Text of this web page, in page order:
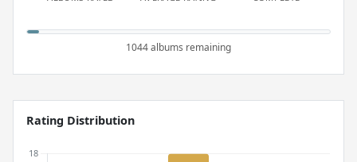
1044 albums remaining
Rating Distribution